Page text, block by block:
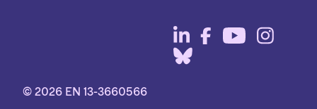
© 2026 EN 13-3660566